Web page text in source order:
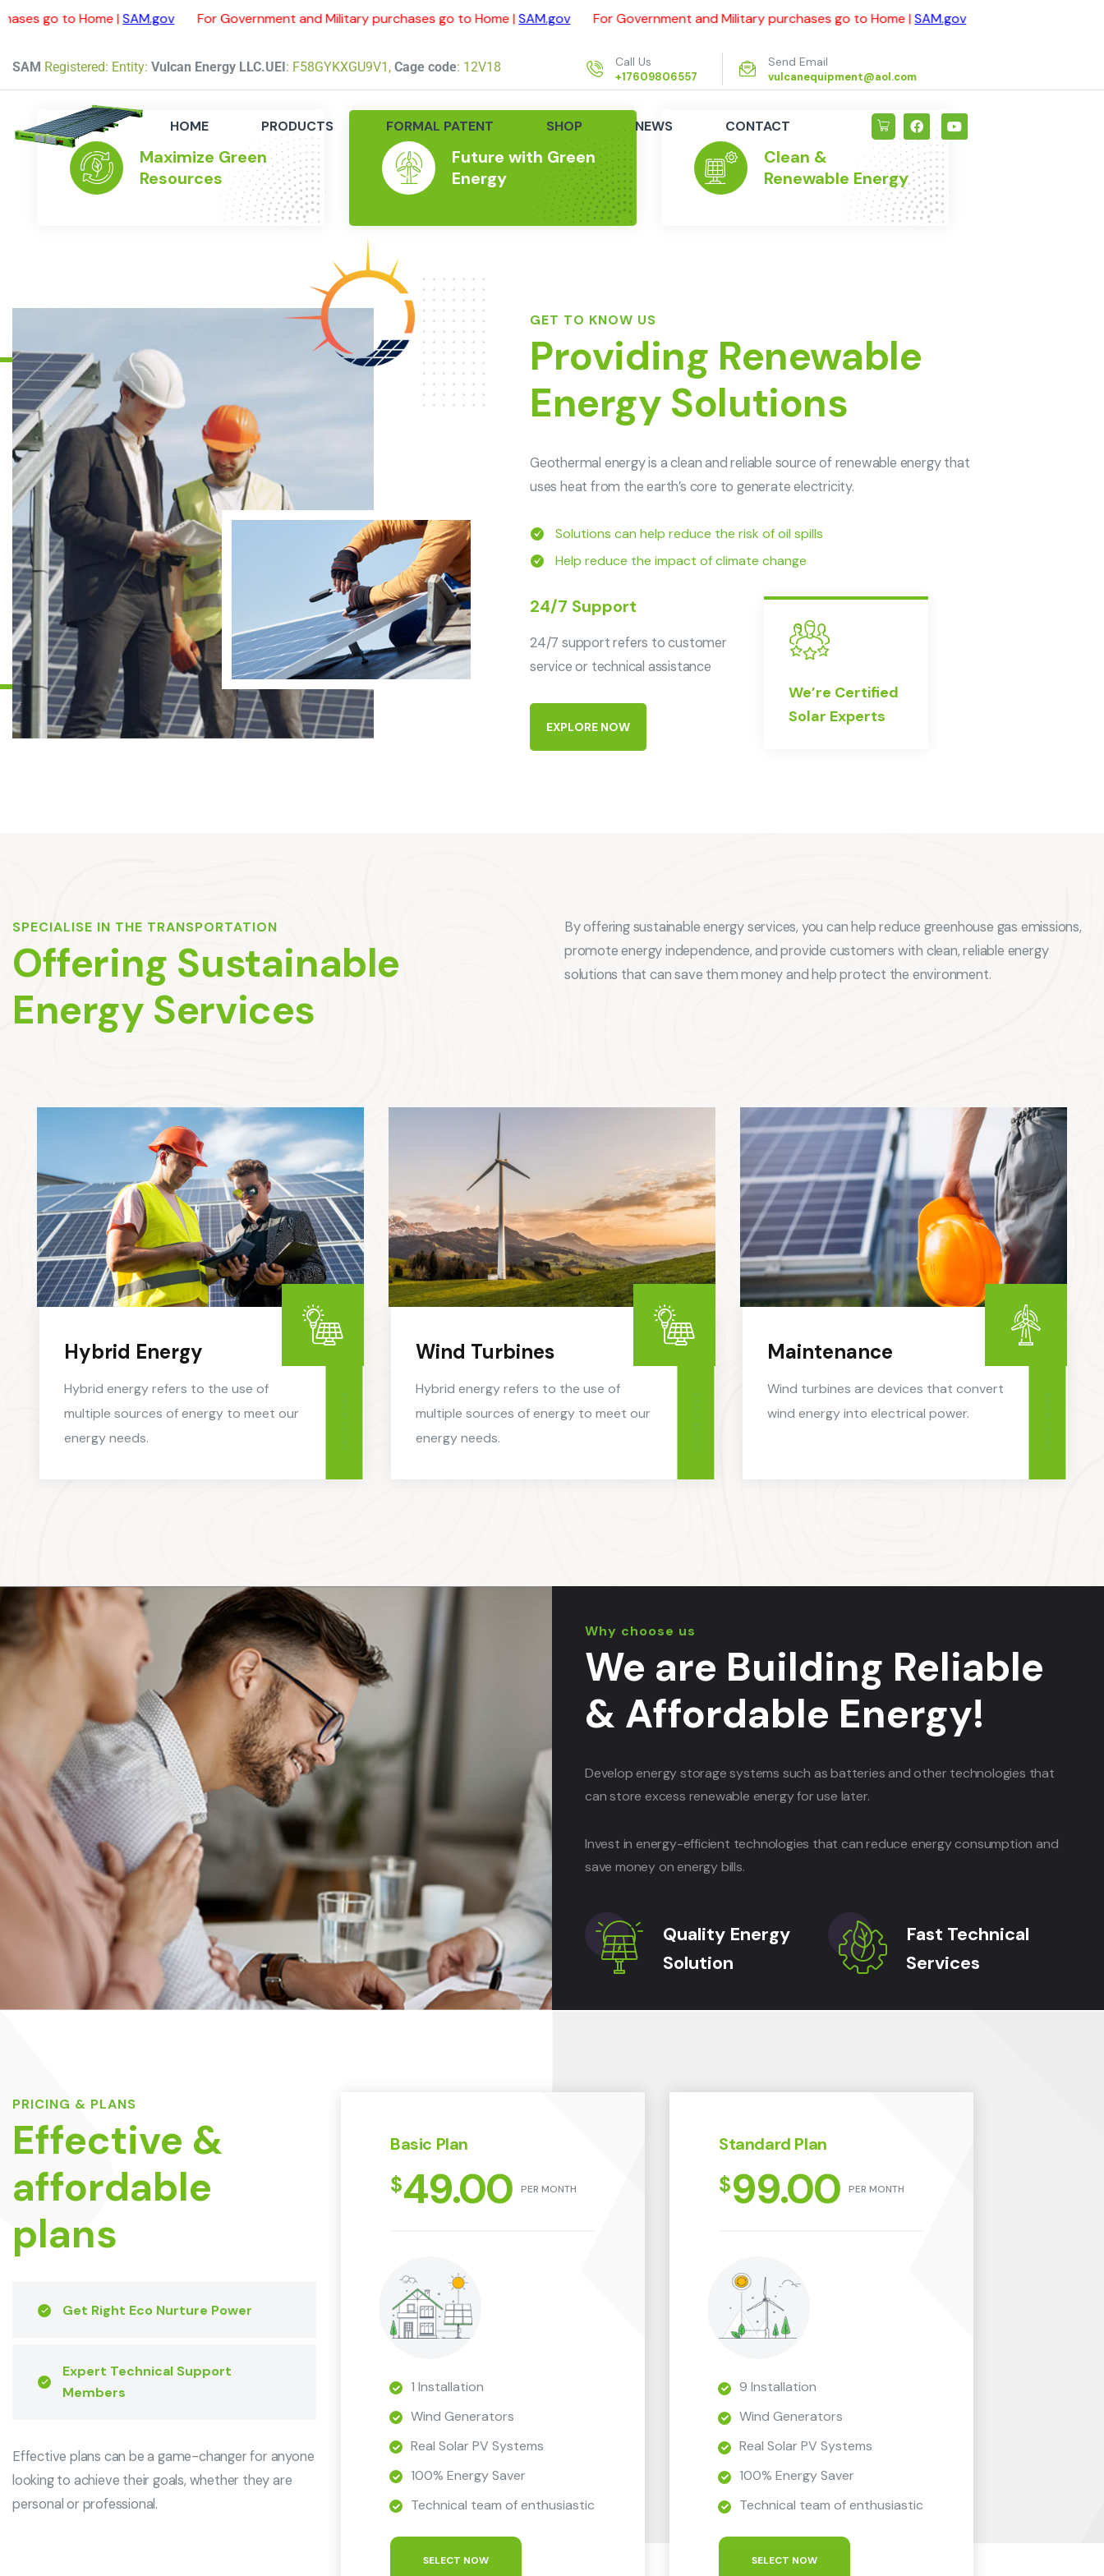
|SAM.gov For Government and Military purchases go to Home |SAM.gov For Government and Military purchases go to Home |SAM.gov For Government and Military
SAM Registered: Entity: Vulcan Energy LLC.UEI: F58GYKXGU9V1, Cage code: 12V18 Call Us
+17609806557
Send Email
vulcanequipment@aol.com
HOME PRODUCTS FORMAL PATENT SHOP NEWS CONTACT
Maximize Green
Resources
Future with Green
Energy
Clean &
Renewable Energy
GET TO KNOW US
Providing Renewable
Energy Solutions
Geothermal energy is a clean and reliable source of renewable energy that
uses heat from the earth’s core to generate electricity.
Solutions can help reduce the risk of oil spills
Help reduce the impact of climate change
24/7 Support
24/7 support refers to customer
service or technical assistance
EXPLORE NOW
We’re Certified
Solar Experts
SPECIALISE IN THE TRANSPORTATION
Offering Sustainable
Energy Services
By offering sustainable energy services, you can help reduce greenhouse gas emissions,
promote energy independence, and provide customers with clean, reliable energy
solutions that can save them money and help protect the environment.
Hybrid Energy
Hybrid energy refers to the use of
multiple sources of energy to meet our
energy needs.
Wind Turbines
Hybrid energy refers to the use of
multiple sources of energy to meet our
energy needs.
Maintenance
Wind turbines are devices that convert
wind energy into electrical power.
Why choose us
We are Building Reliable
& Affordable Energy!
Develop energy storage systems such as batteries and other technologies that
can store excess renewable energy for use later.
Invest in energy-efficient technologies that can reduce energy consumption and
save money on energy bills.
Quality Energy
Solution
Fast Technical
Services
PRICING & PLANS
Effective &
affordable
plans
Get Right Eco Nurture Power
Expert Technical Support
Members
Effective plans can be a game-changer for anyone
looking to achieve their goals, whether they are
personal or professional.
Basic Plan
$49.00 PER MONTH
1 Installation
Wind Generators
Real Solar PV Systems
100% Energy Saver
Technical team of enthusiastic
SELECT NOW
Standard Plan
$99.00 PER MONTH
9 Installation
Wind Generators
Real Solar PV Systems
100% Energy Saver
Technical team of enthusiastic
SELECT NOW